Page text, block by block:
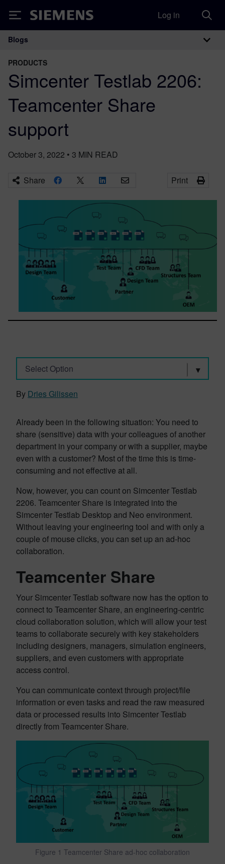
Siemens Log in
Main Navigation
Blogs
PRODUCTS
Simcenter Testlab 2206:
Teamcenter Share
support
October 3, 2022 • 3 MIN READ
Share Print
Select Option
By Dries Gilissen
Already been in the following situation: You need to
share (sensitive) data with your colleagues of another
department in your company or with a supplier, maybe
even with a customer? Most of the time this is time-
consuming and not effective at all.
Now, however, you can count on Simcenter Testlab
2206. Teamcenter Share is integrated into the
Simcenter Testlab Desktop and Neo environment.
Without leaving your engineering tool and with only a
couple of mouse clicks, you can set up an ad-hoc
collaboration.
Teamcenter Share
Your Simcenter Testlab software now has the option to
connect to Teamcenter Share, an engineering-centric
cloud collaboration solution, which will allow your test
teams to collaborate securely with key stakeholders
including designers, managers, simulation engineers,
suppliers, and even customers with appropriate
access control.
You can communicate context through project/file
information or even tasks and read the raw measured
data or processed results into Simcenter Testlab
directly from Teamcenter Share.
Figure 1 Teamcenter Share ad-hoc collaboration